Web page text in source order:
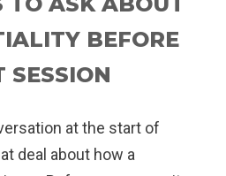
BEFORE
SESSION
at the start of
deal about how a